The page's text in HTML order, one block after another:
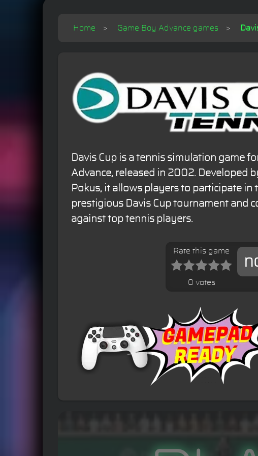
Home Game Boy Advance games
Davis Cup is a tennis simulation game
Advance, released in 2002. Developed
Pokus, it allows players to participate in
prestigious Davis Cup tournament and
against top tennis players.
Rate this game
0 votes